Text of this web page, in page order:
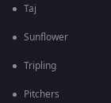
Taj
Sunflower
Tripling
Pitchers